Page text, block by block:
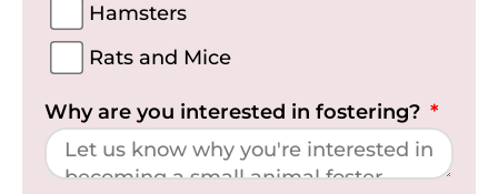
Hamsters
Rats and Mice
Why are you interested in fostering?